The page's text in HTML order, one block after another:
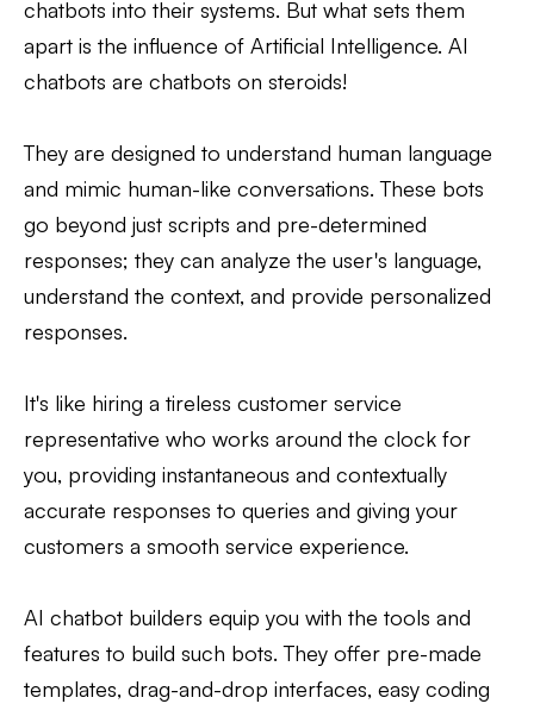
chatbots into their systems. But what sets them
apart is the influence of Artificial Intelligence. AI
chatbots are chatbots on steroids!
They are designed to understand human language
and mimic human-like conversations. These bots
go beyond just scripts and pre-determined
responses; they can analyze the user's language,
understand the context, and provide personalized
responses.
It's like hiring a tireless customer service
representative who works around the clock for
you, providing instantaneous and contextually
accurate responses to queries and giving your
customers a smooth service experience.
AI chatbot builders equip you with the tools and
features to build such bots. They offer pre-made
templates, drag-and-drop interfaces, easy coding